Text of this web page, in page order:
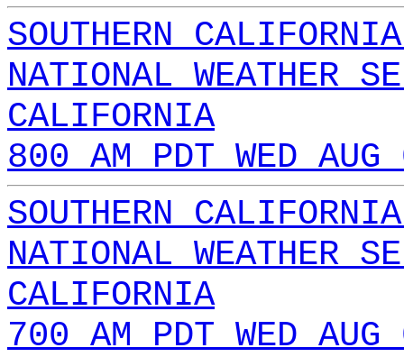
SOUTHERN
NATIONAL WEATHER
CALIFORNIA
800 AM PDT WED
SOUTHERN
NATIONAL WEATHER
CALIFORNIA
700 AM PDT WED